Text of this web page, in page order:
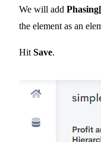
We will add
the element as an
Hit Save.